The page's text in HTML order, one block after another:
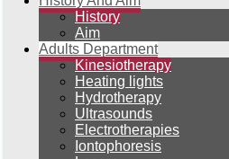
History
Aim
Adults Department
Kinesiotherapy
Heating lights
Hydrotherapy
Ultrasounds
Electrotherapies
Iontophoresis